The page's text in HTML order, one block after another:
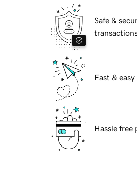
Safe &
Fast &
Hassle free